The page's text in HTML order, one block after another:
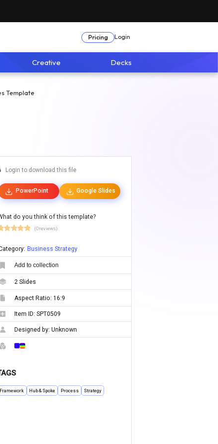
Pricing Login
Creative Decks
Template
Login to download this file
PowerPoint Google Slides
do you think of this template?
(0 reviews)
Business Strategy
Add to collection
2 Slides
Aspect Ratio: 16:9
Item ID: SPT0509
Designed by: Unknown
Framework Hub & Spoke Process Strategy